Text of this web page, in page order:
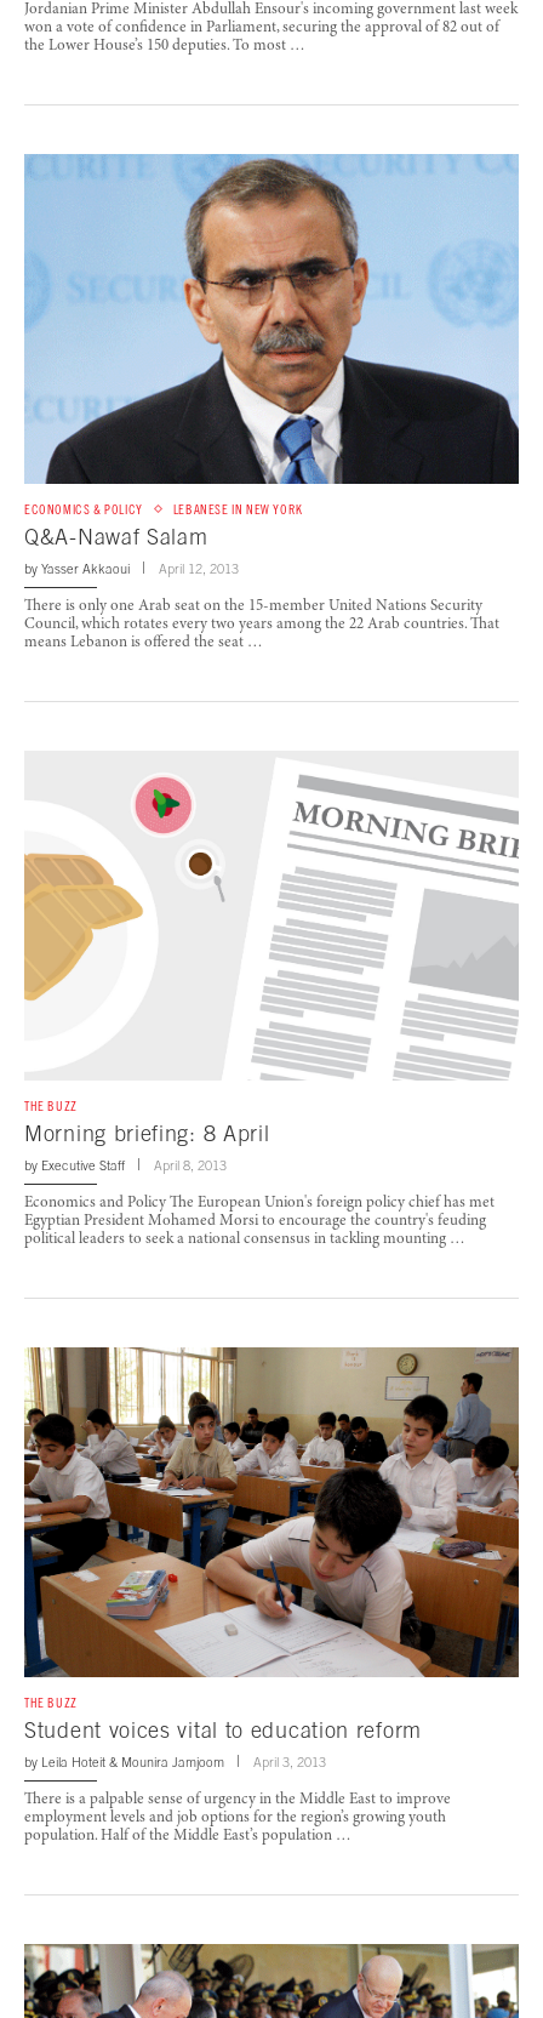
Jordanian Prime Minister Abdullah Ensour's incoming government last week
won a vote of confidence in Parliament, securing the approval of 82 out of
the Lower House’s 150 deputies. To most …
ECONOMICS & POLICY LEBANESE IN NEW YORK
Q&A-Nawaf Salam
by Yasser Akkaoui April 12, 2013
There is only one Arab seat on the 15-member United Nations Security
Council, which rotates every two years among the 22 Arab countries. That
means Lebanon is offered the seat …
THE BUZZ
Morning briefing: 8 April
by Executive Staff April 8, 2013
Economics and Policy The European Union's foreign policy chief has met
Egyptian President Mohamed Morsi to encourage the country's feuding
political leaders to seek a national consensus in tackling mounting …
THE BUZZ
Student voices vital to education reform
by Leila Hoteit & Mounira Jamjoom April 3, 2013
There is a palpable sense of urgency in the Middle East to improve
employment levels and job options for the region’s growing youth
population. Half of the Middle East’s population …